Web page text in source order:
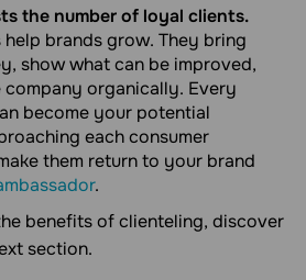
the number of loyal clients.
brands grow. They bring
show what can be improved,
organically. Every
become your potential
each consumer
them return to your brand
.
benefits of clienteling, discover
section.